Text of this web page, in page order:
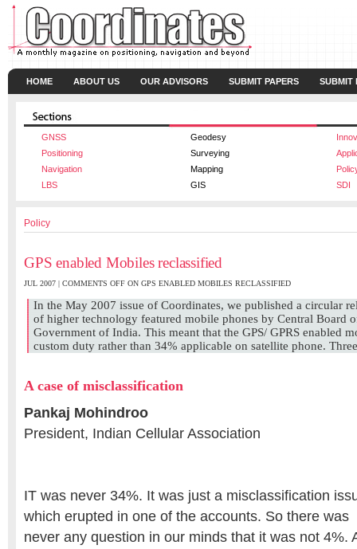
HOME ABOUT US OUR ADVISORS SUBMIT PAPERS SUBMIT
GNSS Geodesy
Positioning
Surveying
Navigation
Mapping
LBS
GIS SDI
Policy
GPS enabled Mobiles reclassified
JUL 2007 | COMMENTS OFF ON GPS ENABLED MOBILES RECLASSIFIED
In the May 2007 issue of Coordinates, we published a circular
of higher technology featured mobile phones by Central Board
Government of India. This meant that the GPS/ GPRS enabled
custom duty rather than 34% applicable on satellite phone.
A case of misclassification
Pankaj Mohindroo
President, Indian Cellular Association
IT was never 34%. It was just a misclassification
which erupted in one of the accounts. So there was
never any question in our minds that it was not 4%.